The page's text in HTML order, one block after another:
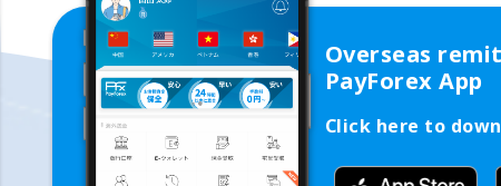
Overseas
PayForex App
Click here to